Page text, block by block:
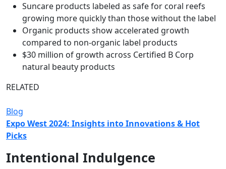
Suncare products labeled as safe for coral reefs
growing more quickly than those without the label
Organic products show accelerated growth
compared to non-organic label products
$30 million of growth across Certified B Corp
natural beauty products
RELATED
Blog
Expo West 2024: Insights into Innovations & Hot
Picks
Intentional Indulgence